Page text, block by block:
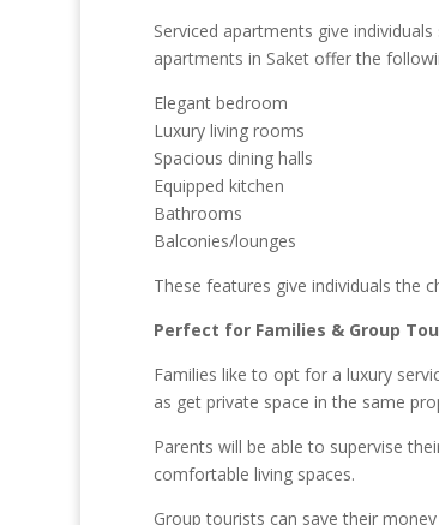
Serviced apartments give
apartments in Saket offer the
Elegant bedroom
Luxury living rooms
Spacious dining halls
Equipped kitchen
Bathrooms
Balconies/lounges
These features give individuals the
Perfect for Families & Group
Families like to opt for a luxury
as get private space in the same
Parents will be able to supervise
comfortable living spaces.
Group tourists can save their